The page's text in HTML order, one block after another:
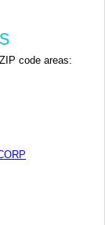
code areas: